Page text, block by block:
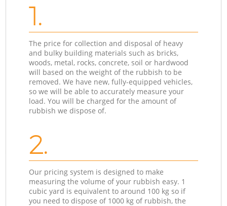
1.
The price for collection and disposal of heavy
and bulky building materials such as bricks,
woods, metal, rocks, concrete, soil or hardwood
will based on the weight of the rubbish to be
removed. We have new, fully-equipped vehicles,
so we will be able to accurately measure your
load. You will be charged for the amount of
rubbish we dispose of.
2.
Our pricing system is designed to make
measuring the volume of your rubbish easy. 1
cubic yard is equivalent to around 100 kg so if
you need to dispose of 1000 kg of rubbish, the